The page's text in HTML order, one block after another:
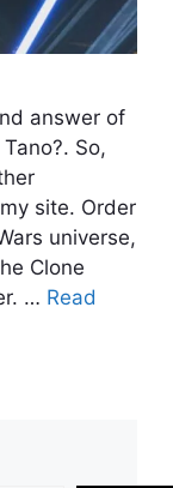
answer of
So,
site. Order
universe,
Clone
… Read